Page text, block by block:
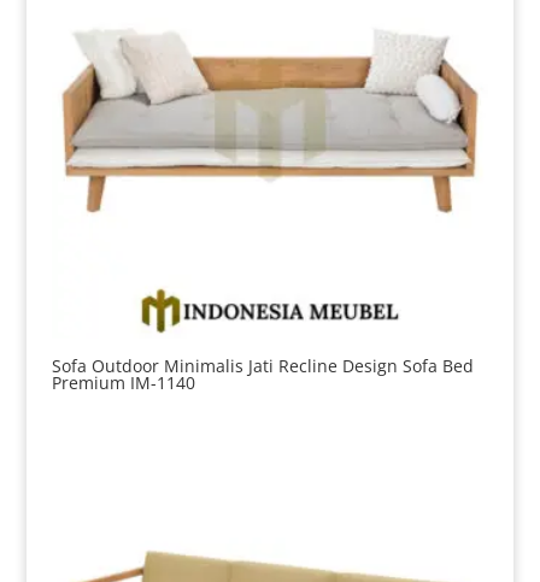
Sofa Outdoor Minimalis Jati Recline Design Sofa Bed
Premium IM-1140